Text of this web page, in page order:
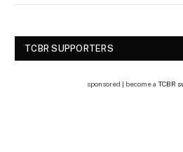
TCBR SUPPORTERS
sponsored | become a TCBR